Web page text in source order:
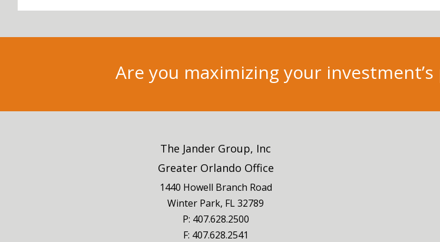
Are you maximizing your
The Jander Group, Inc
Greater Orlando Office
1440 Howell Branch Road
Winter Park, FL32789
P: 407.628.2500
F: 407.628.2541